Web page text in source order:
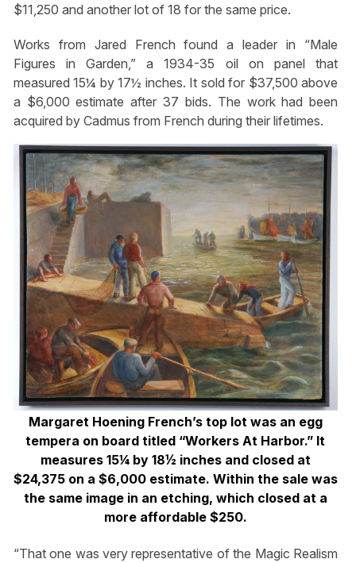
$11,250 and another lot of 18 for the same price.
Works from Jared French found a leader in “Male
Figures in Garden,” a 1934-35 oil on panel that
measured 15¼ by 17½ inches. It sold for $37,500 above
a $6,000 estimate after 37 bids. The work had been
acquired by Cadmus from French during their lifetimes.
Margaret Hoening French’s top lot was an egg
tempera on board titled “Workers At Harbor.” It
measures 15¼ by 18½ inches and closed at
$24,375 on a $6,000 estimate. Within the sale was
the same image in an etching, which closed at a
more affordable $250.
“That one was very representative of the Magic Realism